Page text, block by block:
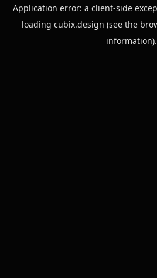
Application error: a client-side
loading cubix.design (see the
information).